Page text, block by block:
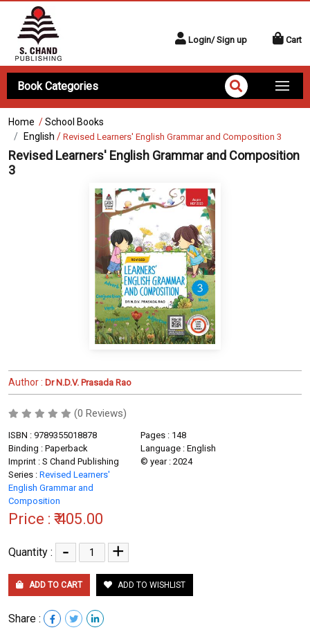
Login/ Sign up Cart
Book Categories
Home /School Books
English / Revised Learners' English Grammar and Composition 3
Revised Learners' English Grammar and Composition
3
Author : Dr N.D.V. Prasada Rao
(0 Reviews)
ISBN : 9789355018878
Pages : 148
Binding : Paperback
Language : English
Imprint : S Chand Publishing
© year : 2024
Series : Revised Learners'
English Grammar and
Composition
Price : ₹ 405.00
Quantity : - +
ADD TO CART ADD TO WISHLIST
Share :